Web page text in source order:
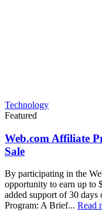
Technology
Featured
Web.com Affiliate
Sale
By participating in the
opportunity to earn up to
added support of 30
Program: A Brief... Read